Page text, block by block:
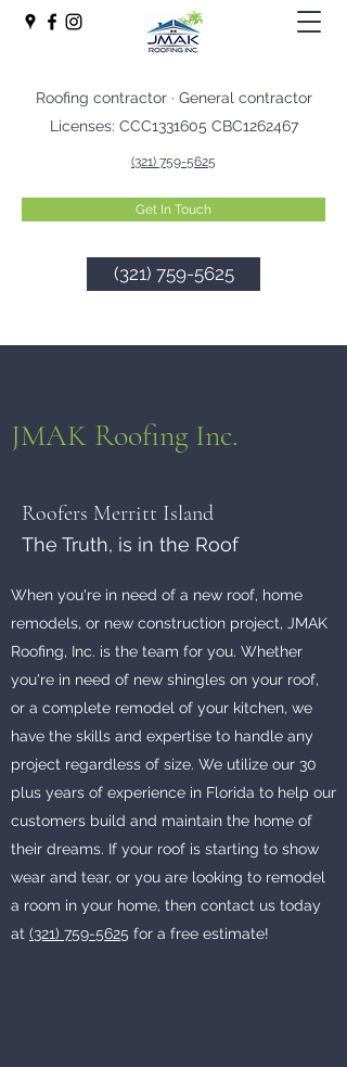
Roofing contractor · General contractor
Licenses: CCC1331605 CBC1262467
(321) 759-5625
Get In Touch
(321) 759-5625
JMAK Roofing Inc.
Roofers Merritt Island
The Truth, is in the Roof
When you're in need of a new roof, home
remodels, or new construction project, JMAK
Roofing, Inc. is the team for you. Whether
you're in need of new shingles on your roof,
or a complete remodel of your kitchen, we
have the skills and expertise to handle any
project regardless of size. We utilize our 30
plus years of experience in Florida to help our
customers build and maintain the home of
their dreams. If your roof is starting to show
wear and tear, or you are looking to remodel
a room in your home, then contact us today
at (321) 759-5625 for a free estimate!